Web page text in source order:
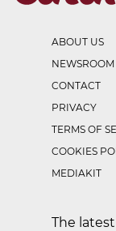
ABOUT US
NEWSROOM
CONTACT
PRIVACY
TERMS OF
COOKIES
MEDIAKIT
The